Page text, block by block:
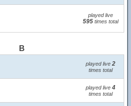
played live
595times total
B
played live 2
times total
played live 4
times total